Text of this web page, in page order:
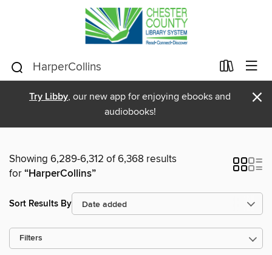
Try Libby, our new app for enjoying ebooks and
audiobooks!
×
Showing 6,289-6,312 of 6,368 results
for“HarperCollins”
Sort Results By
Filters